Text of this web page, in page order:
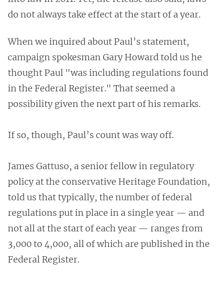
do not always take effect at the start of a year.
When we inquired about Paul’s statement,
campaign spokesman Gary Howard told us he
thought Paul "was including regulations found
in the Federal Register." That seemed a
possibility given the next part of his remarks.
If so, though, Paul’s count was way off.
James Gattuso, a senior fellow in regulatory
policy at the conservative Heritage Foundation,
told us that typically, the number of federal
regulations put in place in a single year — and
not all at the start of each year — ranges from
3,000 to 4,000, all of which are published in the
Federal Register.